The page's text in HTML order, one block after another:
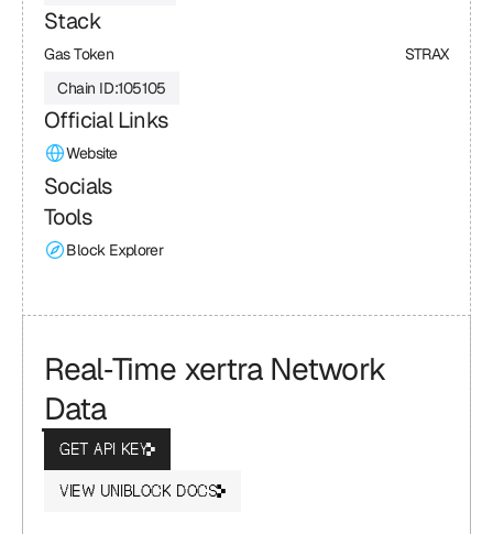
Stack
Gas Token
STRAX
Chain ID:105105
Official Links
Website
Socials
Tools
Block Explorer
Real‑Time xertra Network
Data
GET API KEY
VIEW UNIBLOCK DOCS